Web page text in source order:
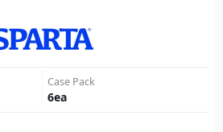
Case Pack
6ea